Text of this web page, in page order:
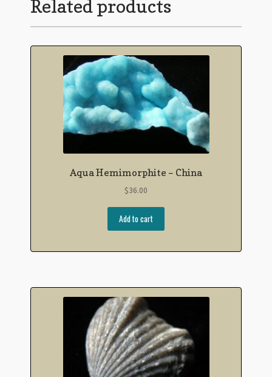
Related products
Aqua Hemimorphite – China
$36.00
Add to cart